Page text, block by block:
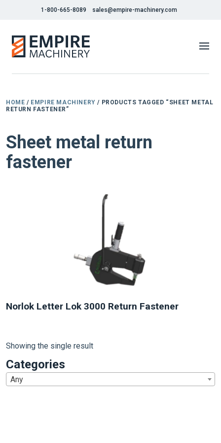
1-800-665-8089 sales@empire-machinery.com
HOME / EMPIRE MACHINERY / PRODUCTS TAGGED “SHEET METAL
RETURN FASTENER”
Sheet metal return
fastener
Norlok Letter Lok 3000 Return Fastener
Showing the single result
Categories
Any